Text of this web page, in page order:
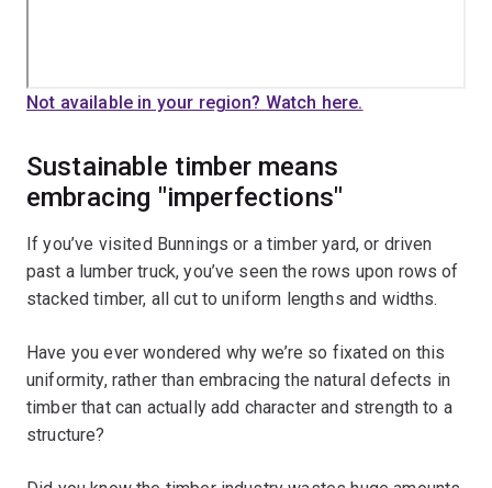
Not available in your region? Watch here.
Sustainable timber means
embracing "imperfections"
If you’ve visited Bunnings or a timber yard, or driven
past a lumber truck, you’ve seen the rows upon rows of
stacked timber, all cut to uniform lengths and widths.
Have you ever wondered why we’re so fixated on this
uniformity, rather than embracing the natural defects in
timber that can actually add character and strength to a
structure?